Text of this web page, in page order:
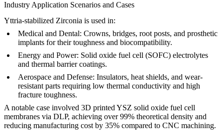
Industry Application Scenarios and Cases
Yttria-stabilized Zirconia is used in:
Medical and Dental: Crowns, bridges, root posts, and prosthetic
implants for their toughness and biocompatibility.
Energy and Power: Solid oxide fuel cell (SOFC) electrolytes
and thermal barrier coatings.
Aerospace and Defense: Insulators, heat shields, and wear-
resistant parts requiring low thermal conductivity and high
fracture toughness.
A notable case involved 3D printed YSZ solid oxide fuel cell
membranes via DLP, achieving over 99% theoretical density and
reducing manufacturing cost by 35% compared to CNC machining.